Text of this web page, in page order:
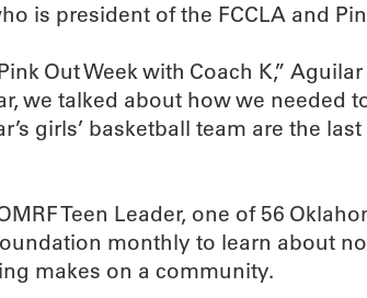
is president of the FCCLA and
Out Week with Coach K,”
we talked about how we needed
girls’ basketball team are the
Teen Leader, one of 56
monthly to learn about
makes on a community.